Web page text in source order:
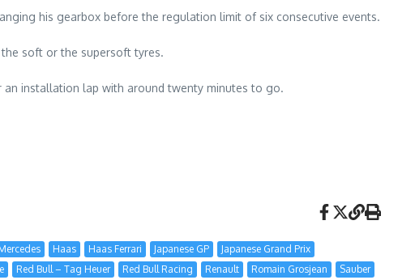
his gearbox before the regulation limit of six consecutive events.
soft or the supersoft tyres.
an installation lap with around twenty minutes to go.
Haas Haas Ferrari Japanese GP
Japanese Grand Prix
Red Bull – Tag Heuer Red Bull Racing Renault Romain Grosjean
Sauber